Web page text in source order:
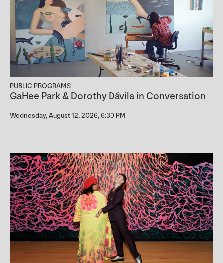
PUBLIC PROGRAMS
GaHee Park & Dorothy Dávila in Conversation
Wednesday, August 12, 2026, 6:30 PM